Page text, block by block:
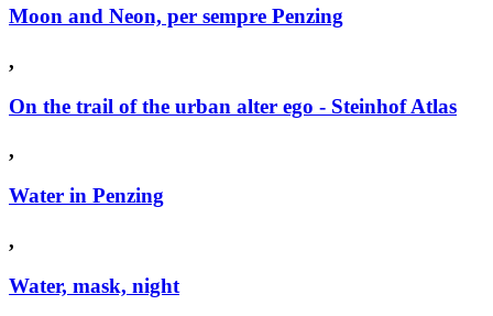
Moon and Neon, per sempre Penzing
,
On the trail of the urban alter ego - Steinhof Atlas
,
Water in Penzing
,
Water, mask, night